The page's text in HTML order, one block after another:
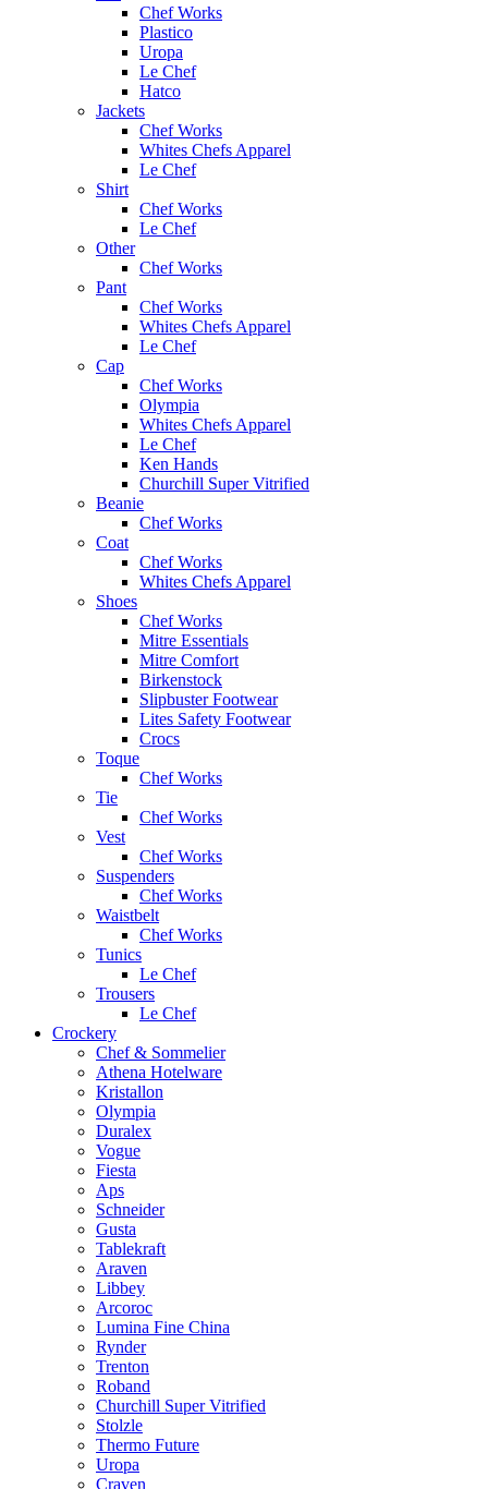
Chef Works
Plastico
Uropa
Le Chef
Hatco
Jackets
Chef Works
Whites Chefs Apparel
Le Chef
Shirt
Chef Works
Le Chef
Other
Chef Works
Pant
Chef Works
Whites Chefs Apparel
Le Chef
Cap
Chef Works
Olympia
Whites Chefs Apparel
Le Chef
Ken Hands
Churchill Super Vitrified
Beanie
Chef Works
Coat
Chef Works
Whites Chefs Apparel
Shoes
Chef Works
Mitre Essentials
Mitre Comfort
Birkenstock
Slipbuster Footwear
Lites Safety Footwear
Crocs
Toque
Chef Works
Tie
Chef Works
Vest
Chef Works
Suspenders
Chef Works
Waistbelt
Chef Works
Tunics
Le Chef
Trousers
Le Chef
Crockery
Chef & Sommelier
Athena Hotelware
Kristallon
Olympia
Duralex
Vogue
Fiesta
Aps
Schneider
Gusta
Tablekraft
Araven
Libbey
Arcoroc
Lumina Fine China
Rynder
Trenton
Roband
Churchill Super Vitrified
Stolzle
Thermo Future
Uropa
Craven